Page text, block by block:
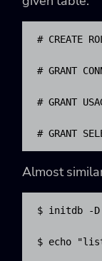
# CREATE
# GRANT
# GRANT
# GRANT
Almost
$ initdb -D
$ echo